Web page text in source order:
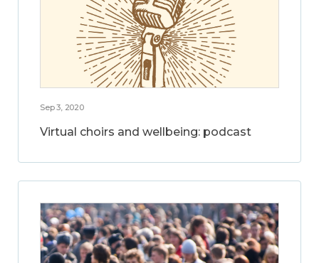
Sep 3, 2020
Virtual choirs and wellbeing: podcast